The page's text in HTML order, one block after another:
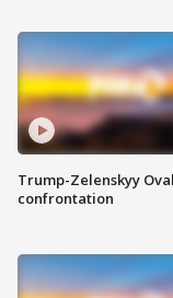
Trump-Zelenskyy
confrontation